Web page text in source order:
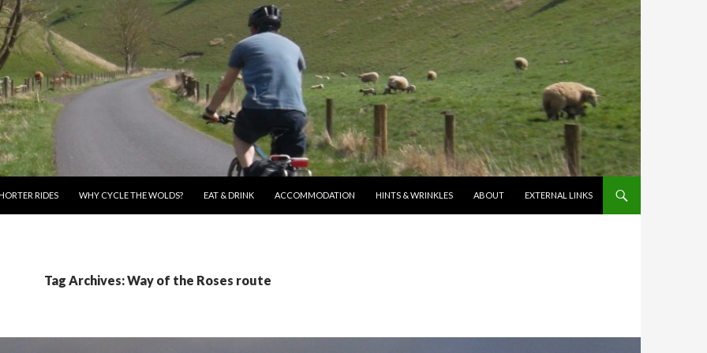
RIDES WHY CYCLE THE WOLDS? EAT & DRINK ACCOMMODATION HINTS & WRINKLES ABOUT EXTERNAL LINKS
Tag Archives: Way of the Roses route